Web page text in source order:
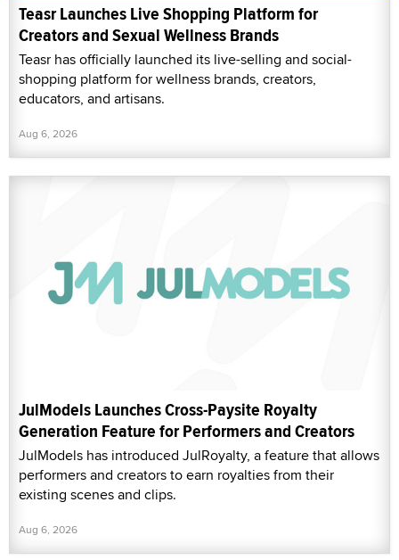
Teasr Launches Live Shopping Platform for
Creators and Sexual Wellness Brands
Teasr has officially launched its live-selling and social-
shopping platform for wellness brands, creators,
educators, and artisans.
Aug 6, 2026
JulModels Launches Cross-Paysite Royalty
Generation Feature for Performers and Creators
JulModels has introduced JulRoyalty, a feature that allows
performers and creators to earn royalties from their
existing scenes and clips.
Aug 6, 2026